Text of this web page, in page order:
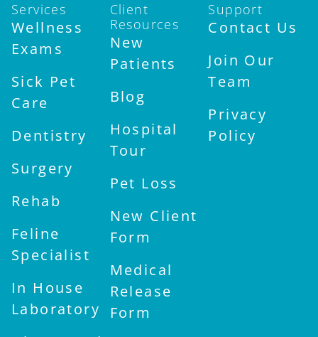
Services
Wellness
Exams
Sick Pet
Care
Dentistry
Surgery
Rehab
Feline
Specialist
In House
Laboratory
Client
Resources
New
Patients
Blog
Hospital
Tour
Pet Loss
New Client
Form
Medical
Release
Form
Support
Contact Us
Join Our
Team
Privacy
Policy